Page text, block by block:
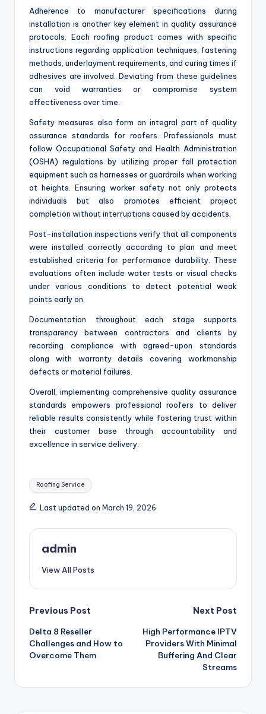
Adherence to manufacturer specifications during
installation is another key element in quality assurance
protocols. Each roofing product comes with specific
instructions regarding application techniques, fastening
methods, underlayment requirements, and curing times if
adhesives are involved. Deviating from these guidelines
can void warranties or compromise system
effectiveness over time.
Safety measures also form an integral part of quality
assurance standards for roofers. Professionals must
follow Occupational Safety and Health Administration
(OSHA) regulations by utilizing proper fall protection
equipment such as harnesses or guardrails when working
at heights. Ensuring worker safety not only protects
individuals but also promotes efficient project
completion without interruptions caused by accidents.
Post-installation inspections verify that all components
were installed correctly according to plan and meet
established criteria for performance durability. These
evaluations often include water tests or visual checks
under various conditions to detect potential weak
points early on.
Documentation throughout each stage supports
transparency between contractors and clients by
recording compliance with agreed-upon standards
along with warranty details covering workmanship
defects or material failures.
Overall, implementing comprehensive quality assurance
standards empowers professional roofers to deliver
reliable results consistently while fostering trust within
their customer base through accountability and
excellence in service delivery.
Tags:
Roofing Service
Last updated on March 19, 2026
admin
View All Posts
Post
navigation
Previous Post
Delta 8 Reseller
Challenges and How to
Overcome Them
Next Post
High Performance IPTV
Providers With Minimal
Buffering And Clear
Streams